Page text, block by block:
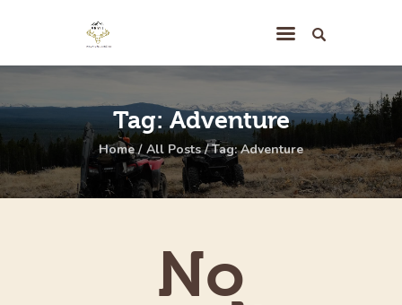
Tag: Adventure
Home All Posts Tag: Adventure
The Hunting
Territory
Your Hunt
The Lodge
No